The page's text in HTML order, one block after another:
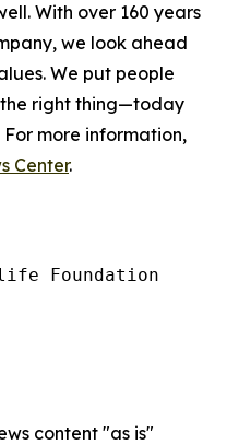
With over 160 years
we look ahead
We put people
the right thing—today
more information,
Center.
Foundation
content "as is"